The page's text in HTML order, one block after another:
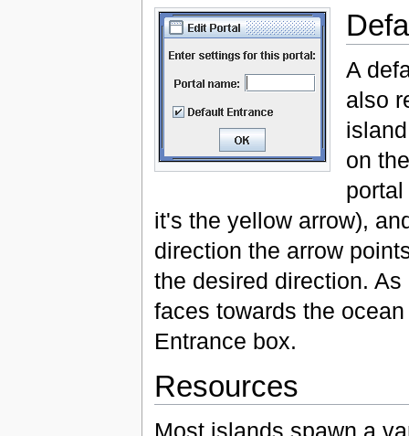
A
also
on
it's the yellow arrow),
direction the arrow
the desired direction.
faces towards the
Entrance box.
Resources
Most islands spawn a